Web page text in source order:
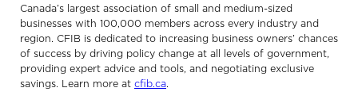
Canada’s largest association of small and medium-sized
businesses with 100,000 members across every industry and
region. CFIB is dedicated to increasing business owners’ chances
of success by driving policy change at all levels of government,
providing expert advice and tools, and negotiating exclusive
savings. Learn more at cfib.ca.